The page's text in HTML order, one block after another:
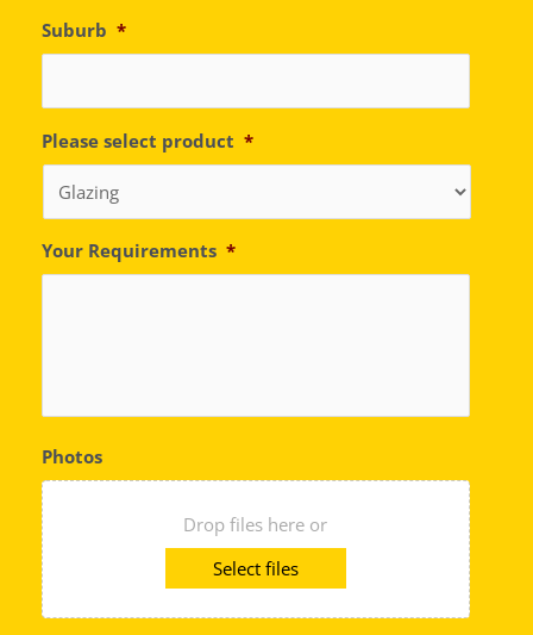
Suburb *
Please select product *
Your Requirements *
Photos
Drop files here or
Select files